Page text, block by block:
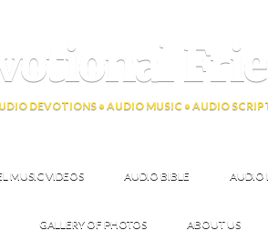
DEVOTIONS • AUDIO MUSIC • AUDIO
MUSIC VIDEOS AUDIO BIBLE AUDIO
GALLERY OF PHOTOS ABOUT US